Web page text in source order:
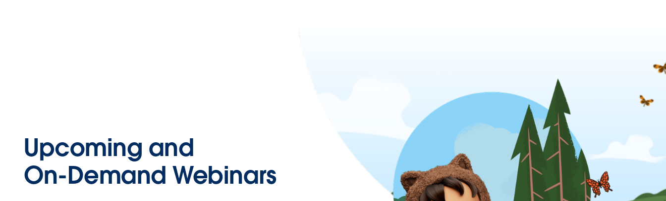
Upcoming and
On-Demand Webinars